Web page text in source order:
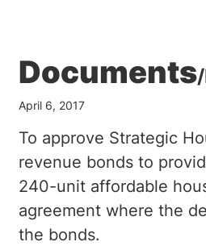
Documents/
April 6, 2017
To approve Strategic
revenue bonds to
240-unit affordable
agreement where the
the bonds.